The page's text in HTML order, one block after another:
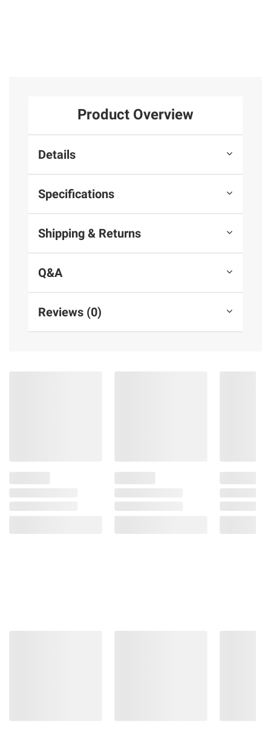
Product Overview
Details
Specifications
Shipping & Returns
Q&A
Reviews (0)